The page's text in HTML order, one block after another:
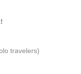
travelers)